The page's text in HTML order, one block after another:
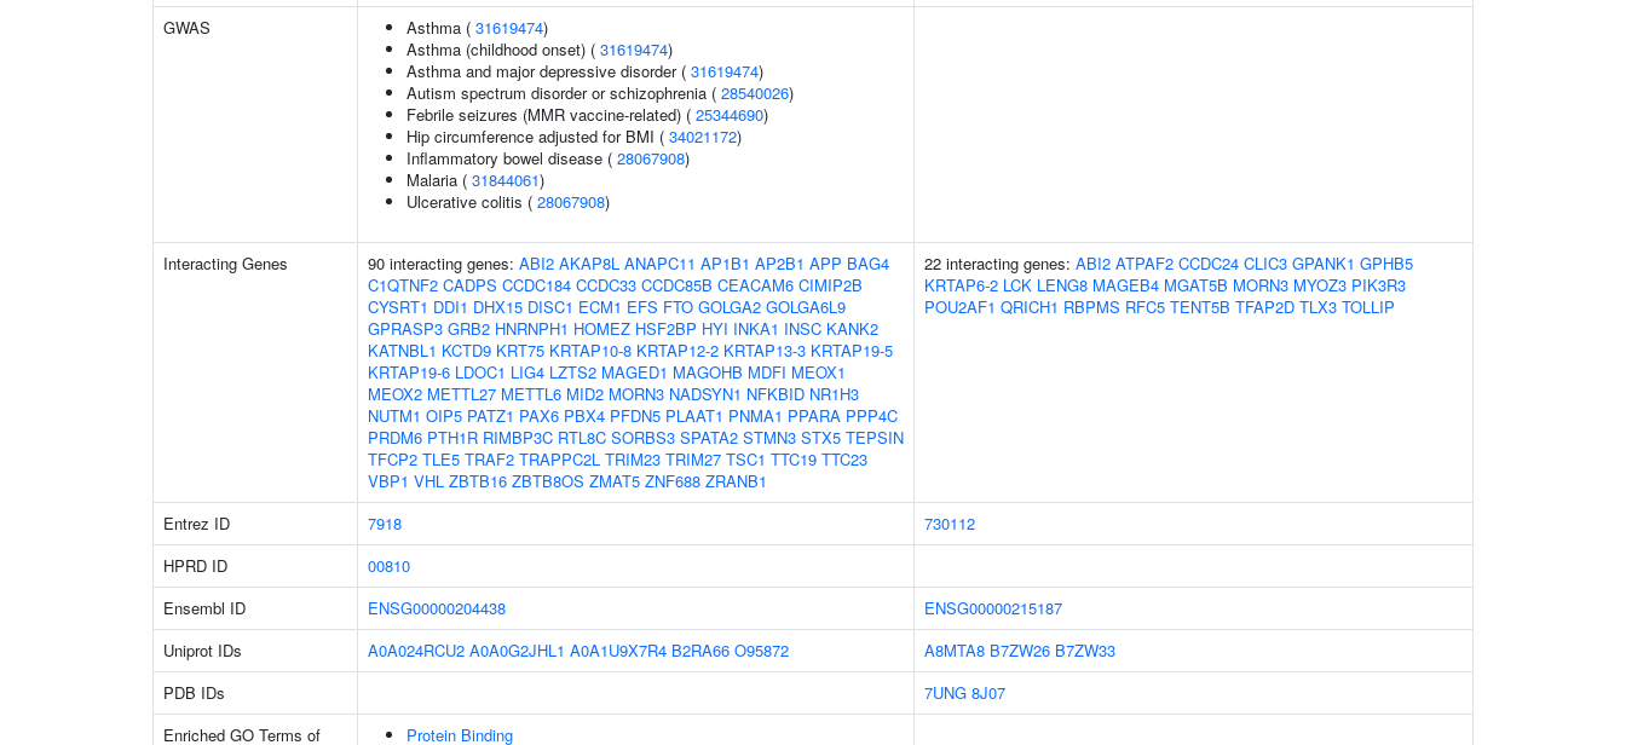
GWAS
Asthma ( 31619474)
Asthma (childhood onset) ( 31619474)
Asthma and major depressive disorder ( 31619474)
Autism spectrum disorder or schizophrenia ( 28540026)
Febrile seizures (MMR vaccine-related) ( 25344690)
Hip circumference adjusted for BMI ( 34021172)
Inflammatory bowel disease ( 28067908)
Malaria ( 31844061)
Ulcerative colitis ( 28067908)
Interacting Genes 90 interacting genes: ABI2 AKAP8L ANAPC11 AP1B1 AP2B1 APP BAG4
C1QTNF2 CADPS CCDC184 CCDC33 CCDC85B CEACAM6 CIMIP2B
CYSRT1 DDI1 DHX15 DISC1 ECM1 EFS FTO GOLGA2 GOLGA6L9
GPRASP3 GRB2 HNRNPH1 HOMEZ HSF2BP HYI INKA1 INSC KANK2
KATNBL1 KCTD9 KRT75 KRTAP10-8 KRTAP12-2 KRTAP13-3 KRTAP19-5
KRTAP19-6 LDOC1 LIG4 LZTS2 MAGED1 MAGOHB MDFI MEOX1
MEOX2 METTL27 METTL6 MID2 MORN3 NADSYN1 NFKBID NR1H3
NUTM1 OIP5 PATZ1 PAX6 PBX4 PFDN5 PLAAT1 PNMA1 PPARA PPP4C
PRDM6 PTH1R RIMBP3C RTL8C SORBS3 SPATA2 STMN3 STX5 TEPSIN
TFCP2 TLE5 TRAF2 TRAPPC2L TRIM23 TRIM27 TSC1 TTC19 TTC23
VBP1 VHL ZBTB16 ZBTB8OS ZMAT5 ZNF688 ZRANB1
22 interacting genes: ABI2 ATPAF2 CCDC24 CLIC3 GPANK1 GPHB5
KRTAP6-2 LCK LENG8 MAGEB4 MGAT5B MORN3 MYOZ3 PIK3R3
POU2AF1 QRICH1 RBPMS RFC5 TENT5B TFAP2D TLX3 TOLLIP
Entrez ID 7918
730112
HPRD ID
00810
Ensembl ID
ENSG00000204438
ENSG00000215187
Uniprot IDs
A0A024RCU2 A0A0G2JHL1 A0A1U9X7R4 B2RA66 O95872 A8MTA8 B7ZW26 B7ZW33
PDB IDs
7UNG 8J07
Enriched GO Terms of
Protein Binding